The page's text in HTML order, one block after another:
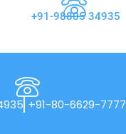
+91-98805 34935
+91-80-6629-7777